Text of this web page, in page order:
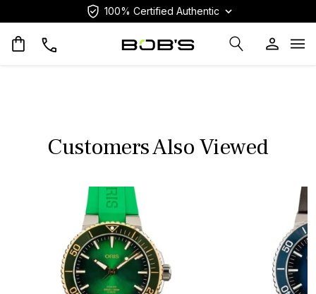
100% Certified Authentic
Customers Also Viewed